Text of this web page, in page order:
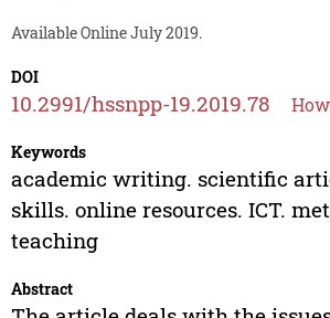
Available Online July 2019.
DOI
10.2991/hssnpp-19.2019.78
Keywords
academic writing. scientific
skills. online resources. ICT.
teaching
Abstract